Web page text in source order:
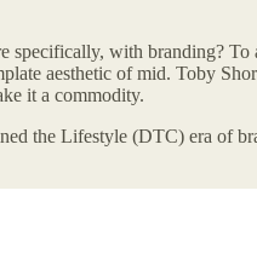
specifically, with branding?
aesthetic of mid. Toby
it a commodity.
the Lifestyle (DTC) era of